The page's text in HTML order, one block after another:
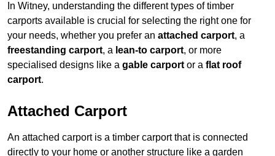
In Witney, understanding the different types of timber
carports available is crucial for selecting the right one for
your needs, whether you prefer an attached carport, a
freestanding carport, a lean-to carport, or more
specialised designs like a gable carport or a flat roof
carport.
Attached Carport
An attached carport is a timber carport that is connected
directly to your home or another structure like a garden